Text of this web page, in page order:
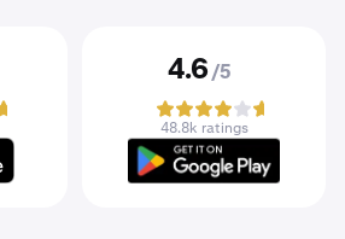
4.6 /5
48.8k ratings